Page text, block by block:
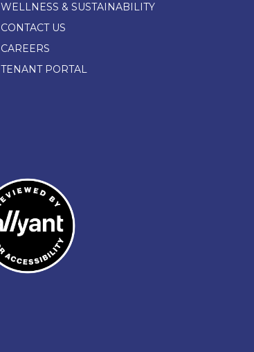
WELLNESS & SUSTAINABILITY
CONTACT US
CAREERS
TENANT PORTAL